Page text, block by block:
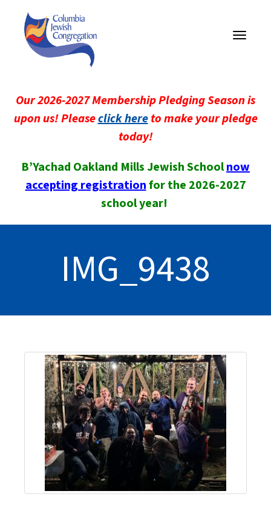
Toggle
Our 2026-2027 Membership Pledging Season is
upon us! Pleaseclick hereto make your pledge
today!
B’Yachad Oakland Mills Jewish Schoolnow
accepting registrationfor the 2026-2027
school year!
IMG_9438